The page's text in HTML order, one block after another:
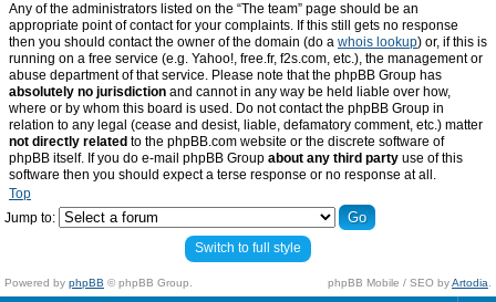
Any of the administrators listed on the “The team” page should be an
appropriate point of contact for your complaints. If this still gets no response
then you should contact the owner of the domain (do a whois lookup) or, if this is
running on a free service (e.g. Yahoo!, free.fr, f2s.com, etc.), the management or
abuse department of that service. Please note that the phpBB Group has
absolutely no jurisdiction and cannot in any way be held liable over how,
where or by whom this board is used. Do not contact the phpBB Group in
relation to any legal (cease and desist, liable, defamatory comment, etc.) matter
not directly related to the phpBB.com website or the discrete software of
phpBB itself. If you do e-mail phpBB Group about any third party use of this
software then you should expect a terse response or no response at all.
Top
Jump to:
Switch to full style
Powered by phpBB © phpBB Group. phpBB Mobile / SEO byArtodia